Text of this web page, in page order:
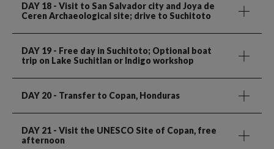
DAY 18 - Visit to San Salvador city and Joya de
Ceren Archaeological site; drive to Suchitoto
DAY 19 - Free day in Suchitoto; Optional boat
trip on Lake Suchitlan or Indigo workshop
DAY 20- Transfer to Copan, Honduras
DAY 21 - Visit the UNESCO Site of Copan, free
afternoon